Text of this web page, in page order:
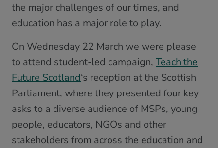
the major challenges of our times, and
education has a major role to play.
On Wednesday 22 March we were please
to attend student-led campaign, Teach the
Future Scotland‘s reception at the Scottish
Parliament, where they presented four key
asks to a diverse audience of MSPs, young
people, educators, NGOs and other
stakeholders from across the education and